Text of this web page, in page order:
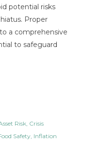
potential risks
Proper
a comprehensive
to safeguard
Risk, Crisis
Safety, Inflation